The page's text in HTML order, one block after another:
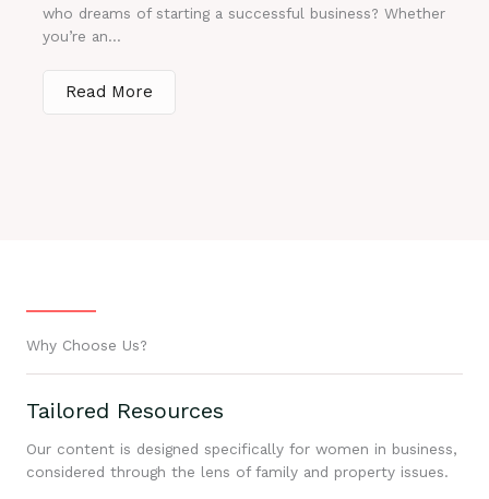
who dreams of starting a successful business? Whether
you’re an...
Read More
Why Choose Us?
Tailored Resources
Our content is designed specifically for women in business,
considered through the lens of family and property issues.